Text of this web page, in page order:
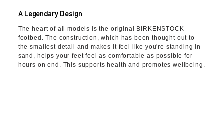
A Legendary Design
The heart of all models is the original BIRKENSTOCK
footbed. The construction, which has been thought out to
the smallest detail and makes it feel like you're standing in
sand, helps your feet feel as comfortable as possible for
hours on end. This supports health and promotes wellbeing.